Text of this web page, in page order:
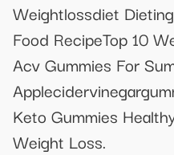
Weightlossdiet
Food RecipeTop 10
Acv Gummies For
Keto Gummies
Weight Loss.